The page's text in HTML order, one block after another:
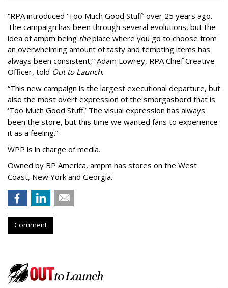
“RPA introduced ‘Too Much Good Stuff’ over 25 years ago.
The campaign has been through several evolutions, but the
idea of ampm being theplace where you go to choose from
an overwhelming amount of tasty and tempting items has
always been consistent,” Adam Lowrey, RPA Chief Creative
Officer, told Out to Launch.
“This new campaign is the largest executional departure, but
also the most overt expression of the smorgasbord that is
‘Too Much Good Stuff.’ The visual expression has always
been the store, but this time we wanted fans to experience
it as a feeling.”
WPP is in charge of media.
Owned by BP America, ampm has stores on the West
Coast, New York and Georgia.
Comment